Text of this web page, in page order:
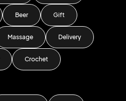
Beer Gift
Massage Delivery
Crochet